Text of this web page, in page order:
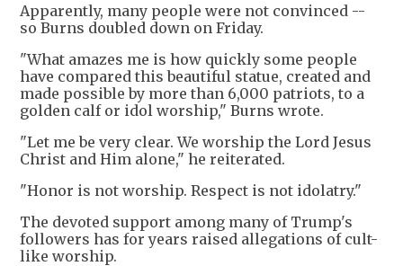
Apparently, many people were not convinced --
so Burns doubled down on Friday.
"What amazes me is how quickly some people
have compared this beautiful statue, created and
made possible by more than 6,000 patriots, to a
golden calf or idol worship," Burns wrote.
"Let me be very clear. We worship the Lord Jesus
Christ and Him alone," he reiterated.
"Honor is not worship. Respect is not idolatry."
The devoted support among many of Trump's
followers has for years raised allegations of cult-
like worship.